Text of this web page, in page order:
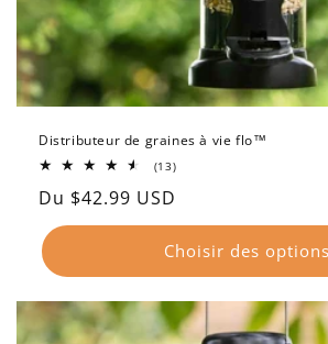
Distributeur de graines à vie flo™
(13)13
Prix
habituel
Du $42.99 USD
Choisir des options